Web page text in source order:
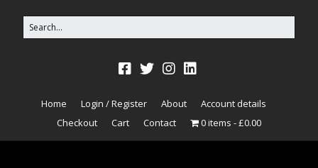
Home Login / Register About
Account details
Checkout
Cart Contact 0 items £0.00